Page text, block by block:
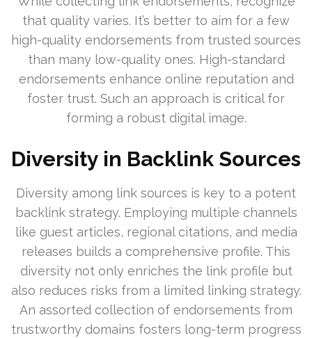
that quality varies. It’s better to aim for a few
high-quality endorsements from trusted sources
than many low-quality ones. High-standard
endorsements enhance online reputation and
foster trust. Such an approach is critical for
forming a robust digital image.
Diversity in Backlink Sources
Diversity among link sources is key to a potent
backlink strategy. Employing multiple channels
like guest articles, regional citations, and media
releases builds a comprehensive profile. This
diversity not only enriches the link profile but
also reduces risks from a limited linking strategy.
An assorted collection of endorsements from
trustworthy domains fosters long-term progress